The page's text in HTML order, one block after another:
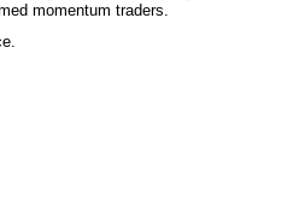
momentum traders.